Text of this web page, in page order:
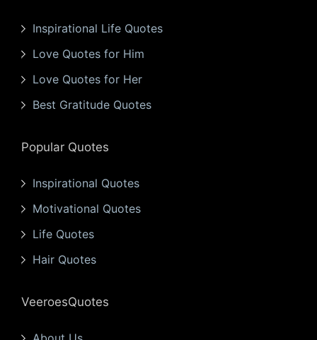
Inspirational Life Quotes
Love Quotes for Him
Love Quotes for Her
Best Gratitude Quotes
Popular Quotes
Inspirational Quotes
Motivational Quotes
Life Quotes
Hair Quotes
VeeroesQuotes